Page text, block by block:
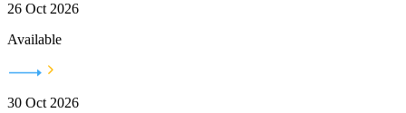
26 Oct 2026
Available
30 Oct 2026